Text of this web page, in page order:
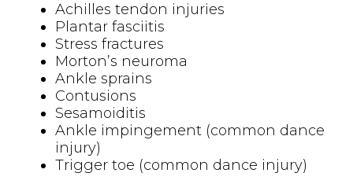
Achilles tendon injuries
Plantar fasciitis
Stress fractures
Morton’s neuroma
Ankle sprains
Contusions
Sesamoiditis
Ankle impingement (common dance
injury)
Trigger toe (common dance injury)